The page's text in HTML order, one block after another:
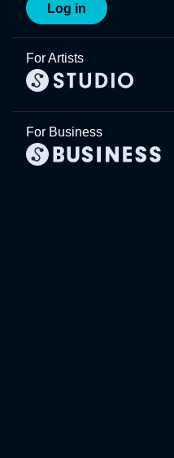
Log in
For Artists
For Business